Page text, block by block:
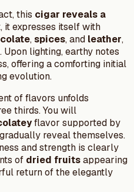
this cigar reveals a
it expresses itself with
,spices, and leather,
lighting, earthy notes
offering a comforting initial
evolution.
of flavors unfolds
thirds. You will
flavor supported by
reveal themselves.
and strength is clearly
of dried fruitsappearing
return of the elegantly